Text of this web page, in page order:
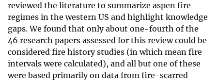
reviewed the literature to summarize aspen fire
regimes in the western US and highlight knowledge
gaps. We found that only about one-fourth of the
46 research papers assessed for this review could be
considered fire history studies (in which mean fire
intervals were calculated), and all but one of these
were based primarily on data from fire-scarred